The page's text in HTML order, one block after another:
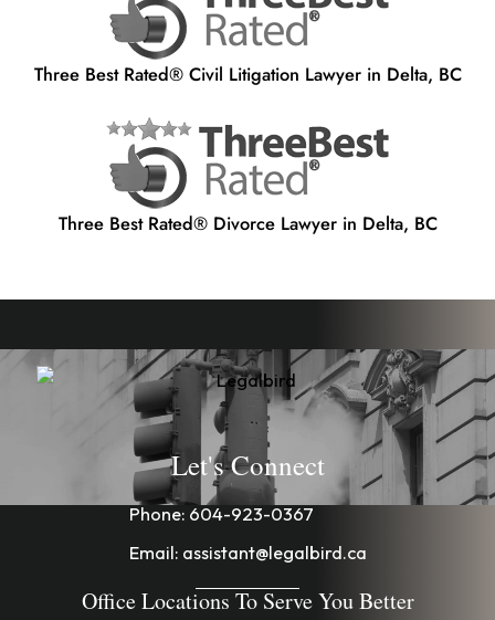
Three Best Rated® Civil Litigation Lawyer in Delta, BC
Three Best Rated® Divorce Lawyer in Delta, BC
Let's Connect
Phone: 604-923-0367
Email: assistant@legalbird.ca
Office Locations To Serve You Better